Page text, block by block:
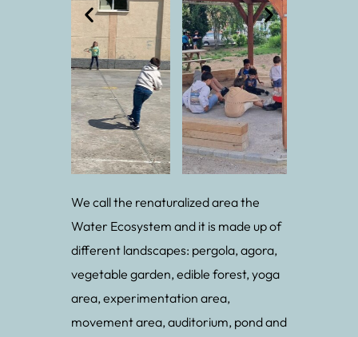
We call the renaturalized area the
Water Ecosystem and it is made up of
different landscapes: pergola, agora,
vegetable garden, edible forest, yoga
area, experimentation area,
movement area, auditorium, pond and